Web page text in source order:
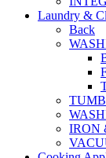
Laundry &
Back
IRON